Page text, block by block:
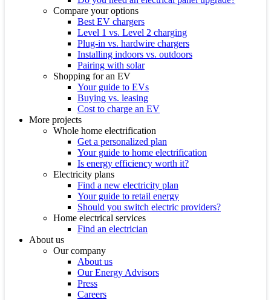
Compare your options
Best EV chargers
Level 1 vs. Level 2 charging
Plug-in vs. hardwire chargers
Installing indoors vs. outdoors
Pairing with solar
Shopping for an EV
Your guide to EVs
Buying vs. leasing
Cost to charge an EV
More projects
Whole home electrification
Get a personalized plan
Your guide to home electrification
Is energy efficiency worth it?
Electricity plans
Find a new electricity plan
Your guide to retail energy
Should you switch electric providers?
Home electrical services
Find an electrician
About us
Our company
About us
Our Energy Advisors
Press
Careers